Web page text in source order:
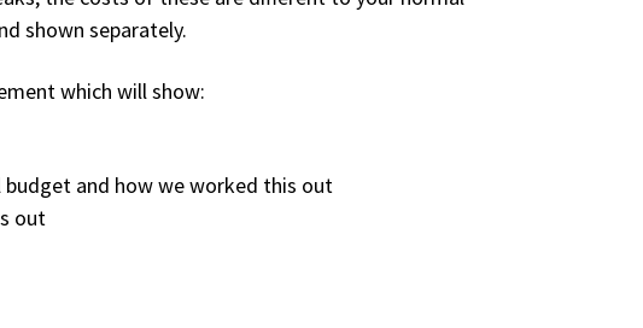
shown separately.
which will show:
and how we worked this out
out